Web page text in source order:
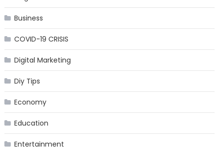
Business
COVID-19 CRISIS
Digital Marketing
Diy Tips
Economy
Education
Entertainment